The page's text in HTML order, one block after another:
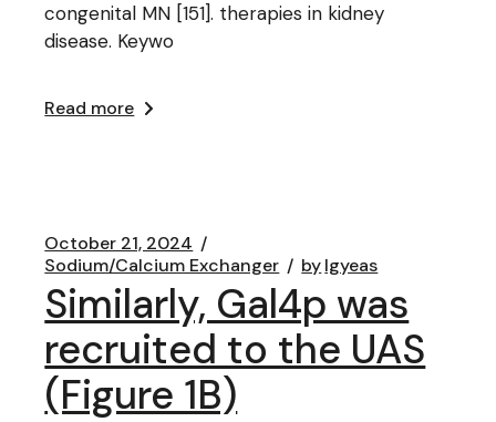
congenital MN [151]. therapies in kidney
disease. Keywo
Read more
October 21, 2024
Sodium/Calcium Exchanger
bylgyeas
Similarly, Gal4p was
recruited to the UAS
(Figure 1B)